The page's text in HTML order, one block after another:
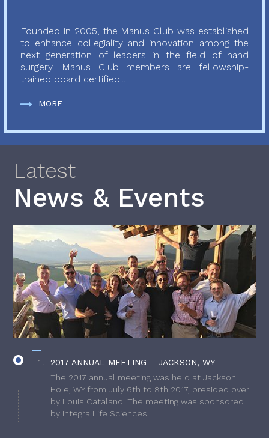
Founded in 2005, the Manus Club was established
to enhance collegiality and innovation among the
next generation of leaders in the field of hand
surgery. Manus Club members are fellowship-
trained board certified...
MORE
Latest
News & Events
2017 ANNUAL MEETING – JACKSON, WY
The 2017 annual meeting was held at Jackson
Hole, WY from July 6th to 8th 2017, presided over
by Louis Catalano. The meeting was sponsored
by Integra Life Sciences.